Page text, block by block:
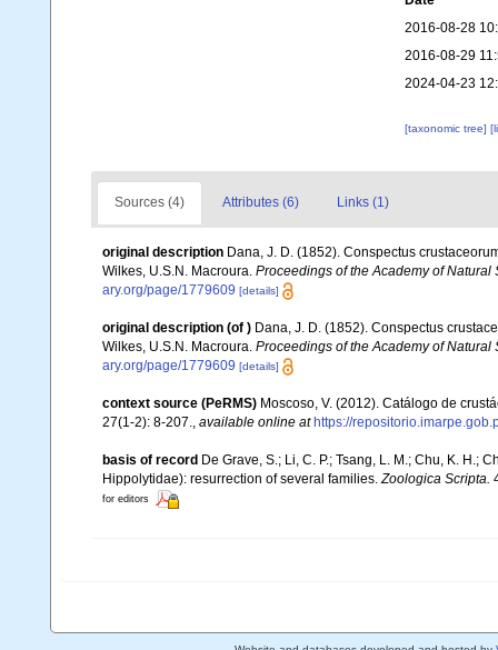
2016-08-28
2016-08-29
2024-04-23
[taxonomic tree]
Sources (4) Attributes (6) Links (1)
original description Dana, J. D. (1852). Conspectus
Wilkes, U.S.N. Macroura. Proceedings of the Academy of
ary.org/page/1779609 [details]
original description (of ) Dana, J. D. (1852). Conspectus
Wilkes, U.S.N. Macroura. Proceedings of the Academy of
ary.org/page/1779609 [details]
context source (PeRMS) Moscoso, V. (2012). Catálogo de
27(1-2): 8-207., available online at https://
basis of record De Grave, S.; Li, C. P.; Tsang, L. M.; Chu, K. H.;
Hippolytidae): resurrection of several families.Zoologica Scripta.
for editors